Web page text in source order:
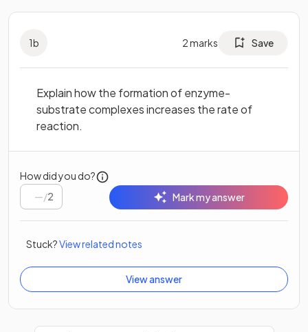
1b 2marks Save
Explain how the formation of enzyme-
substrate complexes increases the rate of
reaction.
How did you do?
/2 Mark my answer
Stuck?View related notes
View answer